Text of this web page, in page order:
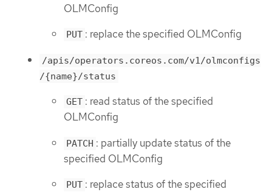
OLMConfig
PUT : replace the specified OLMConfig
/apis/operators.coreos.com/v1/olmconfigs
/{name}/status
GET : read status of the specified
OLMConfig
PATCH : partially update status of the
specified OLMConfig
PUT : replace status of the specified